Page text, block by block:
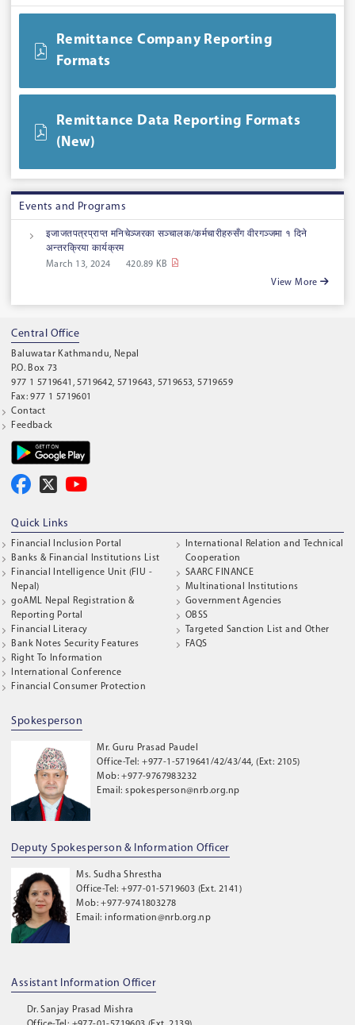
Remittance Company Reporting
Formats
Remittance Data Reporting Formats
(New)
Events and Programs
इजाजतपत्रप्राप्त मनिचेञ्जरका सञ्चालक/कर्मचारीहरुसँग वीरगञ्जमा १ दिने
अन्तरक्रिया कार्यक्रम
March 13, 2024
420.89 KB
View More
Central Office
Baluwatar Kathmandu, Nepal
P.O. Box 73
977 1 5719641, 5719642, 5719643, 5719653, 5719659
Fax: 977 1 5719601
Contact
Feedback
Quick Links
Financial Inclusion Portal
Banks & Financial Institutions List
Financial Intelligence Unit (FIU -
Nepal)
goAML Nepal Registration &
Reporting Portal
Financial Literacy
Bank Notes Security Features
Right To Information
International Conference
Financial Consumer Protection
International Relation and Technical
Cooperation
SAARC FINANCE
Multinational Institutions
Government Agencies
OBSS
Targeted Sanction List and Other
FAQS
Spokesperson
Mr. Guru Prasad Paudel
Office-Tel: +977-1-5719641/42/43/44, (Ext: 2105)
Mob: +977-9767983232
Email: spokesperson@nrb.org.np
Deputy Spokesperson & Information Officer
Ms. Sudha Shrestha
Office-Tel: +977-01-5719603 (Ext. 2141)
Mob: +977-9741803278
Email: information@nrb.org.np
Assistant Information Officer
Dr. Sanjay Prasad Mishra